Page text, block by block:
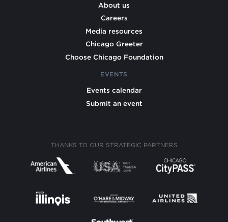
About us
Careers
Media resources
Chicago Greeter
Choose Chicago Foundation
EVENTS
Events calendar
Submit an event
THANKS TO OUR STRATEGIC PARTNERS